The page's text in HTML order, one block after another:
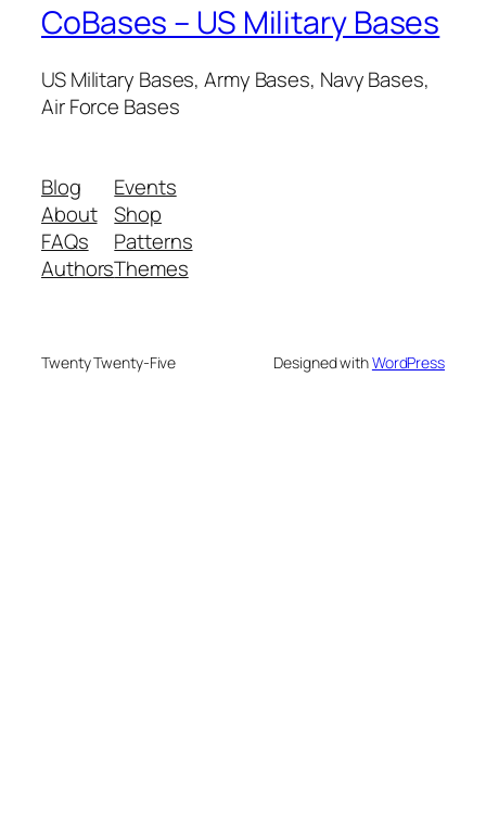
CoBases – US Military Bases
US Military Bases, Army Bases, Navy Bases,
Air Force Bases
Blog
About
FAQs
Authors
Events
Shop
Patterns
Themes
Twenty Twenty-Five Designed withWordPress